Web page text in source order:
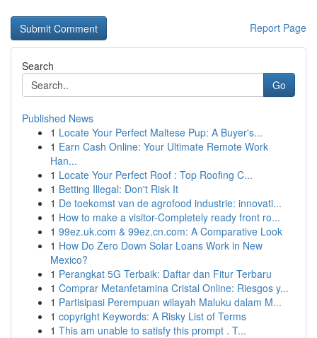
Report Page
Search
Go
Published News
1 Locate Your Perfect Maltese Pup: A Buyer's...
1 Earn Cash Online: Your Ultimate Remote Work
Han...
1 Locate Your Perfect Roof : Top Roofing C...
1 Betting Illegal: Don't Risk It
1 De toekomst van de agrofood industrie: innovati...
1 How to make a visitor-Completely ready front ro...
1 99ez.uk.com & 99ez.cn.com: A Comparative Look
1 How Do Zero Down Solar Loans Work in New
Mexico?
1 Perangkat 5G Terbaik: Daftar dan Fitur Terbaru
1 Comprar Metanfetamina Cristal Online: Riesgos y...
1 Partisipasi Perempuan wilayah Maluku dalam M...
1 copyright Keywords: A Risky List of Terms
1 This am unable to satisfy this prompt . T...